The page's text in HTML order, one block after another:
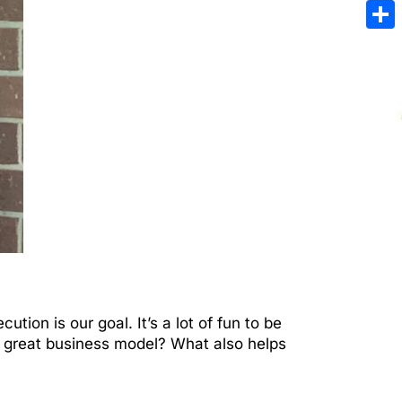
is our goal. It’s a lot of fun to be
business model? What also helps